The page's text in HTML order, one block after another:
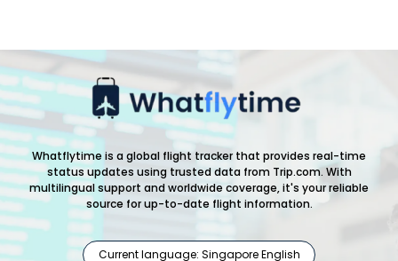
Whatflytime is a global flight tracker that provides real-time
status updates using trusted data from Trip.com. With
multilingual support and worldwide coverage, it's your reliable
source for up-to-date flight information.
Current language: Singapore English